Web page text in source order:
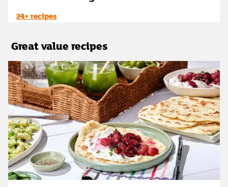
24+ recipes
Great value recipes